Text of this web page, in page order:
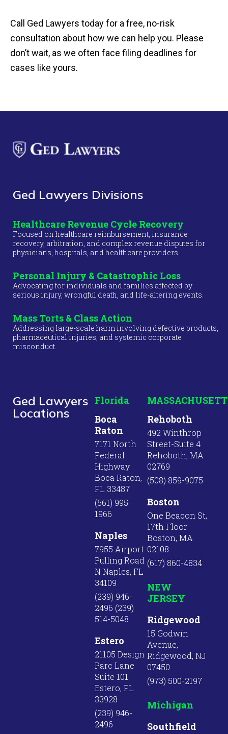
Call Ged Lawyers today for a free, no-risk
consultation about how we can help you. Please
don’t wait, as we often face filing deadlines for
cases like yours.
Ged Lawyers Divisions
Healthcare Revenue Cycle Recovery
Focused on healthcare reimbursement, insurance
recovery, arbitration, and complex revenue disputes for
physicians, hospitals, and healthcare providers.
Personal Injury & Catastrophic Loss
Advocating for individuals and families affected by
serious injury, wrongful death, and life-altering events.
Mass Torts & Class Action
Addressing large-scale harm involving defective products,
pharmaceutical injuries, and systemic corporate
misconduct.
Ged Lawyers
Locations
Florida
Boca
Raton
7171 North
Federal
Highway
Boca Raton,
FL 33487
(561) 995-
1966
Naples
7955 Airport
Pulling Road
N Naples, FL
34109
(239) 946-
2496 (239)
514-5048
Estero
21105 Design
Parc Lane
Suite 101
Estero, FL
33928
(239) 946-
2496
Rehoboth
492 Winthrop
Street-Suite 4
Rehoboth, MA
02769
(508) 859-9075
Boston
One Beacon St,
17th Floor
Boston, MA
02108
(617) 860-4834
NEW
JERSEY
Ridgewood
15 Godwin
Avenue,
Ridgewood, NJ
07450
(973) 500-2197
Michigan
Southfield